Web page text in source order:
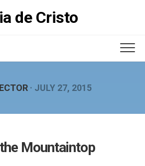
de Cristo
· JULY 27, 2015
Mountaintop